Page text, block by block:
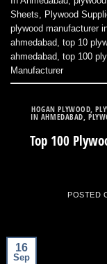
Sheets
Plywood
plywood manufacturer
ahmedabad top 10
ahmedabad top 100
Manufacturer
HOGAN PLYWOOD,
IN AHMEDABAD,
Top 100
POSTED
16
Sep